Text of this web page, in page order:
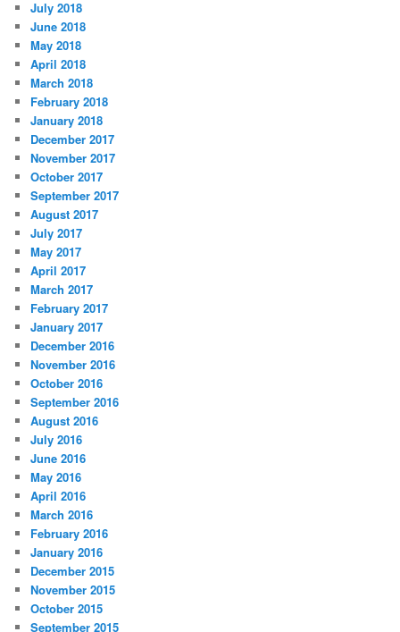
July 2018
June 2018
May 2018
April 2018
March 2018
February 2018
January 2018
December 2017
November 2017
October 2017
September 2017
August 2017
July 2017
May 2017
April 2017
March 2017
February 2017
January 2017
December 2016
November 2016
October 2016
September 2016
August 2016
July 2016
June 2016
May 2016
April 2016
March 2016
February 2016
January 2016
December 2015
November 2015
October 2015
September 2015